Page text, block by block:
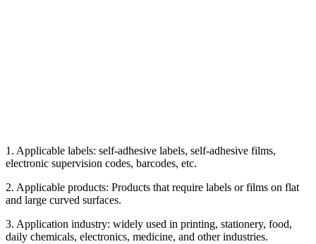
1. Applicable labels: self-adhesive labels, self-adhesive films,
electronic supervision codes, barcodes, etc.
2. Applicable products: Products that require labels or films on flat
and large curved surfaces.
3. Application industry: widely used in printing, stationery, food,
daily chemicals, electronics, medicine, and other industries.